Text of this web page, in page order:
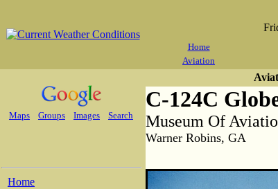
Home
Aviation
Maps Groups Images Search
Home
C-124C
Museum Of
Warner Robins, GA